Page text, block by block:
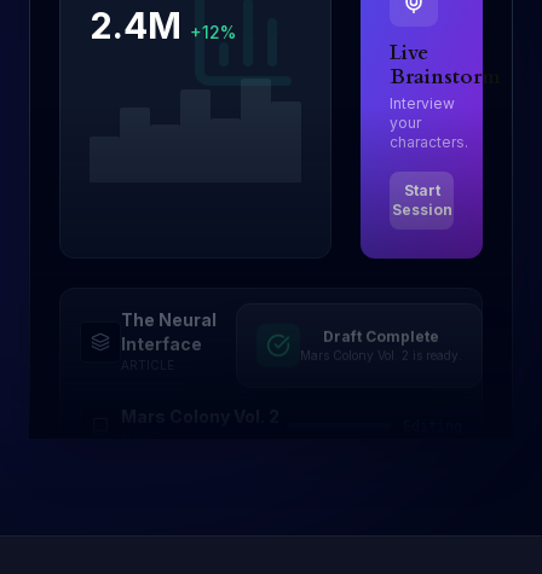
2.4M +12%
Live
Brainstorm
Interview
your
characters.
Start
Session
The Neural
Interface
ARTICLE
Drafting
Draft Complete
Mars Colony Vol. 2 is ready.